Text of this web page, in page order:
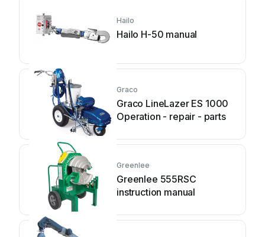
Hailo
Hailo H-50 manual
Graco
Graco LineLazer ES 1000
Operation - repair - parts
Greenlee
Greenlee 555RSC
instruction manual